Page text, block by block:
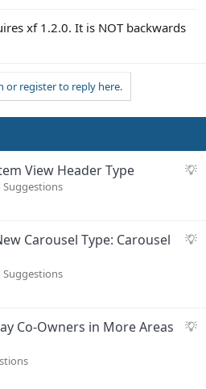
xf 1.2.0. It is NOT backwards
or register to reply here.
S
e
n
View Header Type
Suggestions
S
s
Carousel Type: Carousel
Suggestions
S
Co-Owners in More Areas